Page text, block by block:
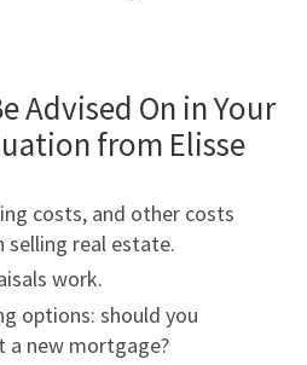
Advised On in Your
from Elisse
costs, and other costs
selling real estate.
work.
options: should you
a new mortgage?